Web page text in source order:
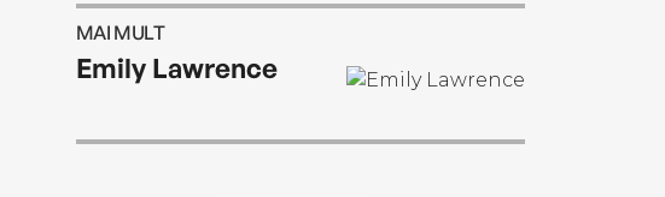
MAI MULT
Emily Lawrence